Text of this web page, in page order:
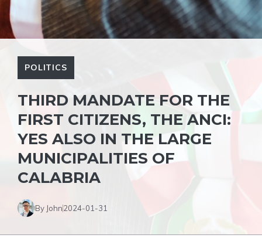
POLITICS
THIRD MANDATE FOR THE
FIRST CITIZENS, THE ANCI:
YES ALSO IN THE LARGE
MUNICIPALITIES OF
CALABRIA
By John2024-01-31